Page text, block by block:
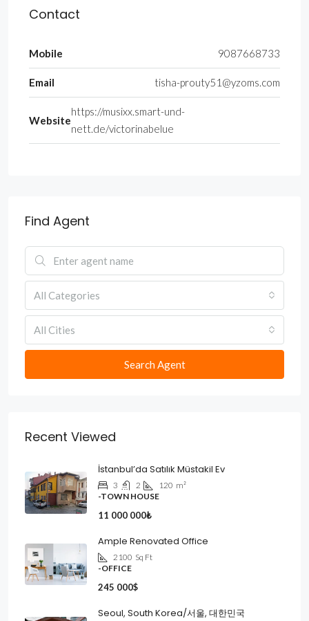
Contact
Mobile 9087668733
Email tisha-prouty51@yzoms.com
Website
https://musixx.smart-und-
nett.de/victorinabelue
Find Agent
All Categories
All Cities
Search Agent
Recent Viewed
İstanbul’da Satılık Müstakil Ev
3 2 120 m²
-TOWN HOUSE
11 000 000₺
Ample Renovated Office
2100 Sq Ft
-OFFICE
245 000$
Seoul, South Korea/서울, 대한민국